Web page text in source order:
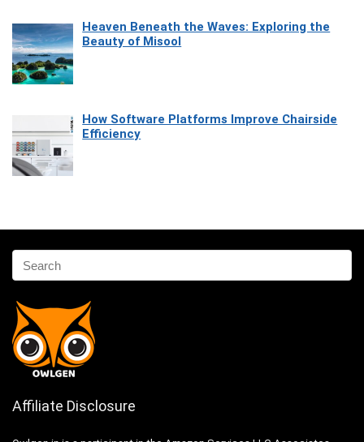
Heaven Beneath the Waves: Exploring the
Beauty of Misool
How Software Platforms Improve Chairside
Efficiency
Affiliate Disclosure